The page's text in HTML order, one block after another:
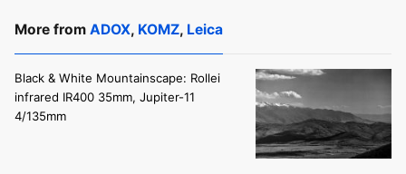
More from ADOX, KOMZ, Leica
Black & White Mountainscape: Rollei
infrared IR400 35mm, Jupiter-11
4/135mm